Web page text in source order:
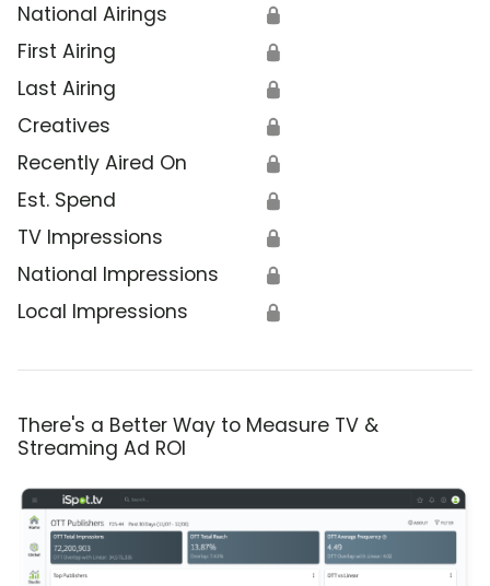
National Airings 🔒
First Airing 🔒
Last Airing 🔒
Creatives 🔒
Recently Aired On 🔒
Est. Spend 🔒
TV Impressions 🔒
National Impressions 🔒
Local Impressions 🔒
There's a Better Way to Measure TV &
Streaming Ad ROI